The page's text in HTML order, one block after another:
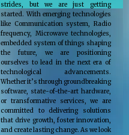
strides, but we are just getting
started. With emerging technologies
like Communication system, Radio
frequency, Microwave technologies,
embedded system of things shaping
the future, we are positioning
ourselves to lead in the next era of
technological advancements.
Whether it’s through groundbreaking
software, state-of-the-art hardware,
or transformative services, we are
committed to delivering solutions
that drive growth, foster innovation,
and create lasting change. As we look